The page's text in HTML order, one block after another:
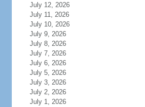
July 12, 2026
July 11, 2026
July 10, 2026
July 9, 2026
July 8, 2026
July 7, 2026
July 6, 2026
July 5, 2026
July 3, 2026
July 2, 2026
July 1, 2026